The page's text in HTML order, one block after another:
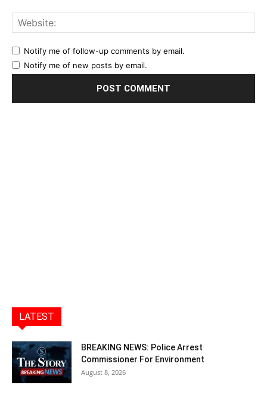
Notify me of follow-up comments by email.
Notify me of new posts by email.
LATEST
BREAKING NEWS: Police Arrest
Commissioner For Environment
August 8, 2026